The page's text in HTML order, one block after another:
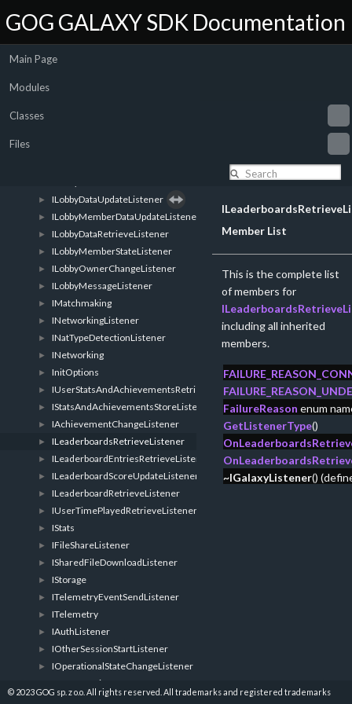
GOG GALAXY SDK Documentation
Main Page
Modules
Classes
Files
► IGalaxyListener
► GalaxyTypeAwareListener
► IListenerRegistrar
►
► ILobbyDataUpdateListener
► ILobbyMemberDataUpdateListener
► ILobbyDataRetrieveListener
► ILobbyMemberStateListener
► ILobbyOwnerChangeListener
► ILobbyMessageListener
► IMatchmaking
► INetworkingListener
► INatTypeDetectionListener
► INetworking
► InitOptions
► IUserStatsAndAchievementsRetrieveListener
► IStatsAndAchievementsStoreListener
► IAchievementChangeListener
► ILeaderboardsRetrieveListener
► ILeaderboardEntriesRetrieveListener
► ILeaderboardScoreUpdateListener
► ILeaderboardRetrieveListener
► IUserTimePlayedRetrieveListener
► IStats
► IFileShareListener
► ISharedFileDownloadListener
► IStorage
► ITelemetryEventSendListener
► ITelemetry
► IAuthListener
► IOtherSessionStartListener
► IOperationalStateChangeListener
IUserDataListener
ISpecificUserDataListener
Member List
This is the complete list
of members for
including all inherited
members.
FailureReason enum
GetListenerType()
~IGalaxyListener()
© 2023 GOG sp. z o.o. All rights reserved. All trademarks and registered trademarks